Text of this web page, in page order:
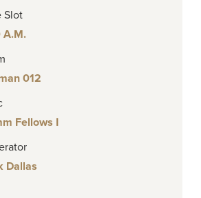
Slot
012
Fellows I
Dallas